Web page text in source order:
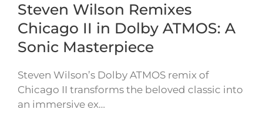
Steven Wilson Remixes
Chicago II in Dolby ATMOS: A
Sonic Masterpiece
Steven Wilson’s Dolby ATMOS remix of
Chicago II transforms the beloved classic into
an immersive ex…